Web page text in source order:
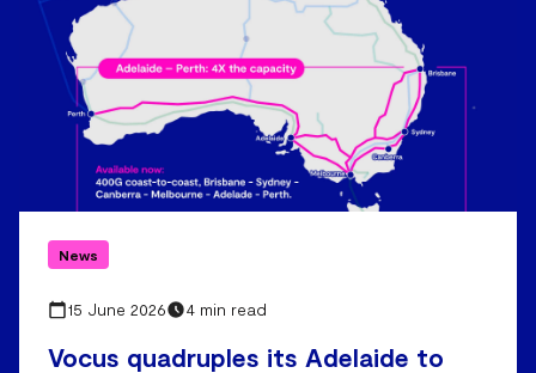
Vocus quadruples its Adelaide to
News
15 June 2026 4 min read